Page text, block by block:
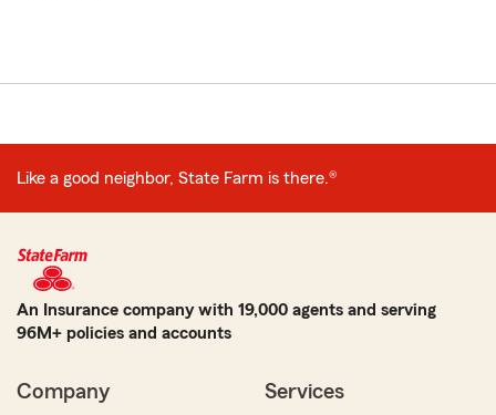
Like a good neighbor, State Farm is there.®
An Insurance company with 19,000 agents and serving
96M+ policies and accounts
Company Services